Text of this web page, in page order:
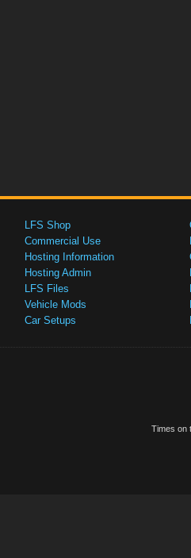
LFS Shop
Commercial Use
Hosting Information
Hosting Admin
LFS Files
Vehicle Mods
Car Setups
Times on